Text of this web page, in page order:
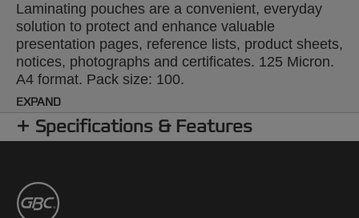
Laminating pouches are a convenient, everyday
solution to protect and enhance valuable
presentation pages, reference lists, product sheets,
notices, photographs and certificates. 125 Micron.
A4 format. Pack size: 100.
EXPAND
Specifications & Features